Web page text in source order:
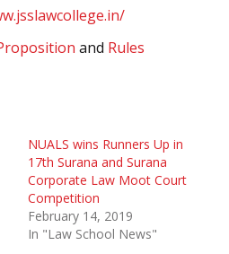
and Rules
NUALS wins Runners Up in
17th Surana and Surana
Corporate Law Moot Court
Competition
February 14, 2019
In "Law School News"